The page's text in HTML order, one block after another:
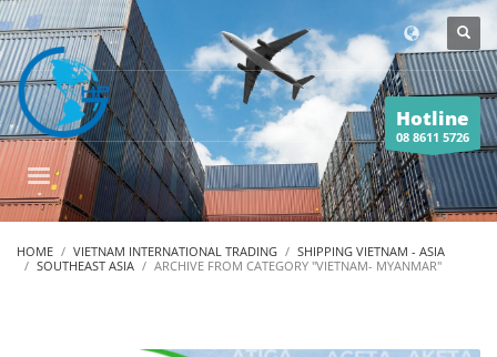
Hotline
08 8611 5726
HOME VIETNAM INTERNATIONAL TRADING
SHIPPING VIETNAM - ASIA
SOUTHEAST ASIA
ARCHIVE FROM CATEGORY "VIETNAM- MYANMAR"